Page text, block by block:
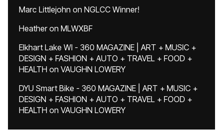
Marc Littlejohn on NGLCC Winner!
Heatheron MLWXBF
Elkhart Lake WI - 360 MAGAZINE | ART + MUSIC +
DESIGN + FASHION + AUTO + TRAVEL + FOOD +
HEALTH on VAUGHN LOWERY
DYU Smart Bike - 360 MAGAZINE | ART + MUSIC +
DESIGN + FASHION + AUTO + TRAVEL + FOOD +
HEALTH on VAUGHN LOWERY